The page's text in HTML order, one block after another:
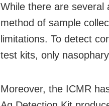
While there are several
method of sample
limitations. To detect
test kits, only
Moreover, the ICMR